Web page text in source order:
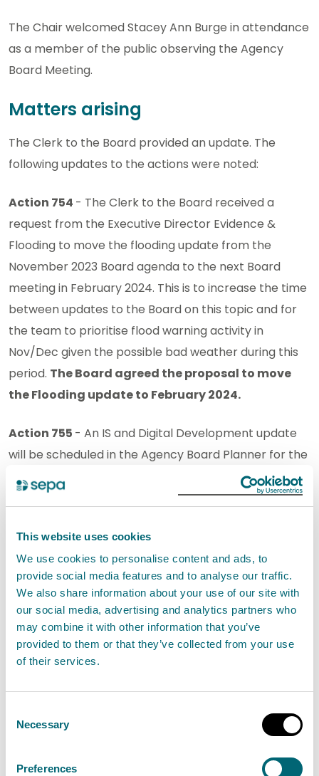
This website uses cookies
We use cookies to personalise content and ads, to
provide social media features and to analyse our traffic.
We also share information about your use of our site with
our social media, advertising and analytics partners who
may combine it with other information that you’ve
provided to them or that they’ve collected from your use
of their services.
Selection
Necessary
Preferences
The Chair welcomed Stacey Ann Burge in attendance
as a member of the public observing the Agency
Board Meeting.
Matters arising
The Clerk to the Board provided an update. The
following updates to the actions were noted:
Action 754 - The Clerk to the Board received a
request from the Executive Director Evidence &
Flooding to move the flooding update from the
November 2023 Board agenda to the next Board
meeting in February 2024. This is to increase the time
between updates to the Board on this topic and for
the team to prioritise flood warning activity in
Nov/Dec given the possible bad weather during this
period. The Board agreed the proposal to move
the Flooding update to February 2024.
Action 755 - An IS and Digital Development update
will be scheduled in the Agency Board Planner for the
Board meeting on 27 February 2024.
Ongoing.
(ESS)’ CEO and a number of ESS Board members
have been invited to the Strategy Board meeting on
24 October 2023 to discuss SEPA’s emerging
Corporate Plan. Annual seminars with ESS will
continue to be tabled for the Board. To ensure the
Board remains sighted on SEPA’s work with ESS,
ESS/SEPA relations will also be reported through the
Action 757
- arrangements have been made
team will attend all Risk Management Group